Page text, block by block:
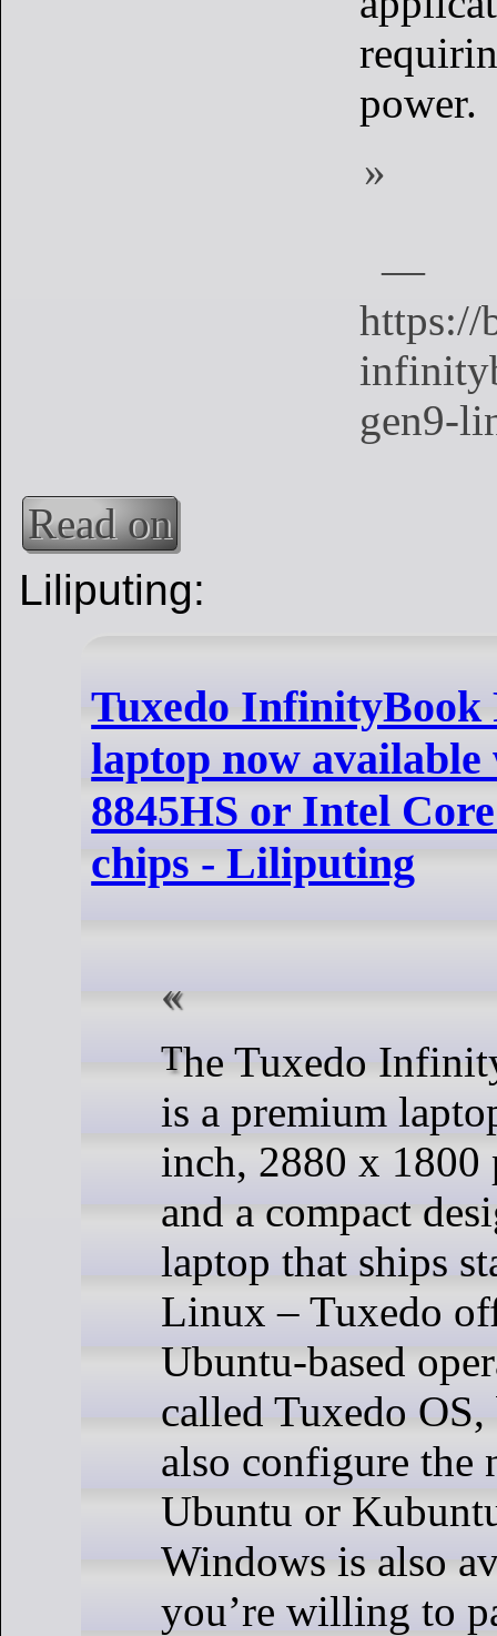
power.
Read on
Liliputing:
Tuxedo InfinityBook
laptop now available
8845HS or Intel
chips - Liliputing
The Tuxedo InfinityBook Pro 14
is a premium
inch, 2880 x
and a compact
laptop that ships
Linux – Tuxedo
Ubuntu-based
called Tuxedo
also configure the
Ubuntu or
Windows is also
you’re willing to